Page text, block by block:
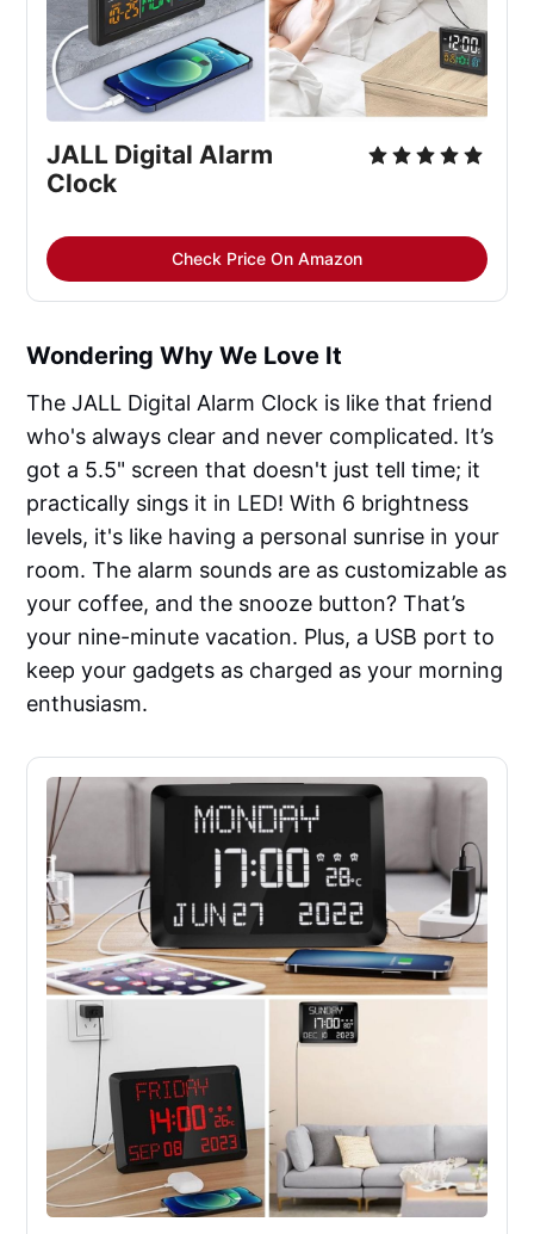
JALL Digital Alarm
Clock
Check Price On Amazon
Wondering Why We Love It
The JALL Digital Alarm Clock is like that friend
who's always clear and never complicated. It’s
got a 5.5" screen that doesn't just tell time; it
practically sings it in LED! With 6 brightness
levels, it's like having a personal sunrise in your
room. The alarm sounds are as customizable as
your coffee, and the snooze button? That’s
your nine-minute vacation. Plus, a USB port to
keep your gadgets as charged as your morning
enthusiasm.